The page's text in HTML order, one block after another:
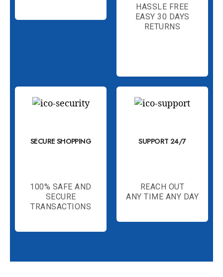
HASSLE FREE
EASY 30 DAYS
RETURNS
SECURE SHOPPING
100% SAFE AND
SECURE
TRANSACTIONS
SUPPORT 24/7
REACH OUT
ANY TIME ANY DAY